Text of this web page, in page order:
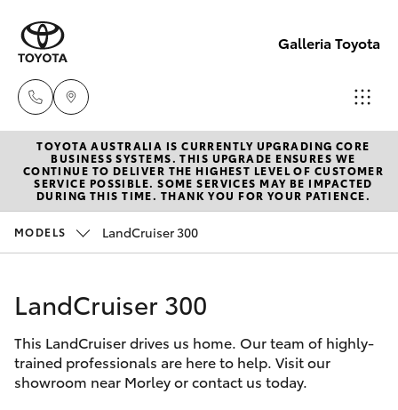
Galleria Toyota
Sales,
Service,
Parts
6444
New Vehicles
Hatch & Sedans
Corolla Hatch
Camry
Pre-Owned Vehicles
Special Offers
Service
Parts & Accessories
TOYOTA AUSTRALIA IS CURRENTLY UPGRADING CORE
BUSINESS SYSTEMS. THIS UPGRADE ENSURES WE
CONTINUE TO DELIVER THE HIGHEST LEVEL OF CUSTOMER
SERVICE POSSIBLE. SOME SERVICES MAY BE IMPACTED
DURING THIS TIME. THANK YOU FOR YOUR PATIENCE.
MODELS LandCruiser 300
LandCruiser 300
This LandCruiser drives us home. Our team of highly-
trained professionals are here to help. Visit our
showroom near Morley or contact us today.